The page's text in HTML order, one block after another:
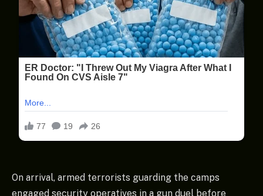
On arrival, armed terrorists guarding the camps
engaged security operatives in a gun duel before